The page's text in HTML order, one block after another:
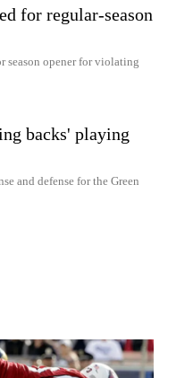
for regular-season
season opener for violating
backs' playing
and defense for the Green